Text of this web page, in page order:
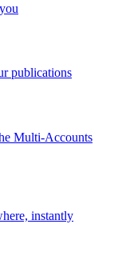
publications
Multi-Accounts
instantly